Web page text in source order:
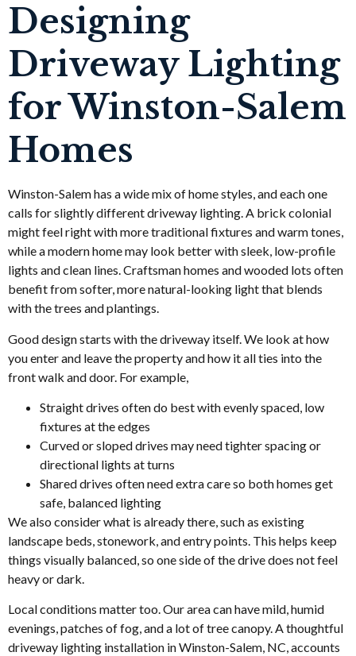
Designing
Driveway Lighting
for Winston-Salem
Homes
Winston-Salem has a wide mix of home styles, and each one
calls for slightly different driveway lighting. A brick colonial
might feel right with more traditional fixtures and warm tones,
while a modern home may look better with sleek, low-profile
lights and clean lines. Craftsman homes and wooded lots often
benefit from softer, more natural-looking light that blends
with the trees and plantings.
Good design starts with the driveway itself. We look at how
you enter and leave the property and how it all ties into the
front walk and door. For example,
Straight drives often do best with evenly spaced, low
fixtures at the edges
Curved or sloped drives may need tighter spacing or
directional lights at turns
Shared drives often need extra care so both homes get
safe, balanced lighting
We also consider what is already there, such as existing
landscape beds, stonework, and entry points. This helps keep
things visually balanced, so one side of the drive does not feel
heavy or dark.
Local conditions matter too. Our area can have mild, humid
evenings, patches of fog, and a lot of tree canopy. A thoughtful
driveway lighting installation in Winston-Salem, NC, accounts